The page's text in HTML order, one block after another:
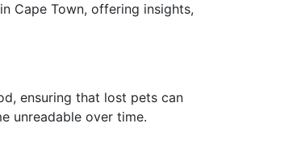
Cape Town, offering insights,
ensuring that lost pets can
unreadable over time.